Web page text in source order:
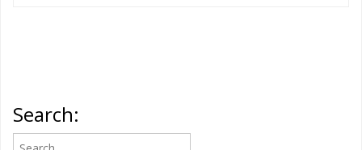
Search: